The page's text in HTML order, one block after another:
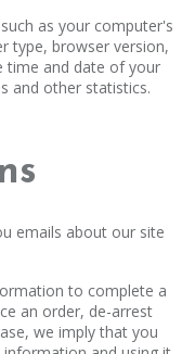
as your computer's
type, browser version,
time and date of your
and other statistics.
emails about our site
to complete a
an order, de-arrest
we imply that you